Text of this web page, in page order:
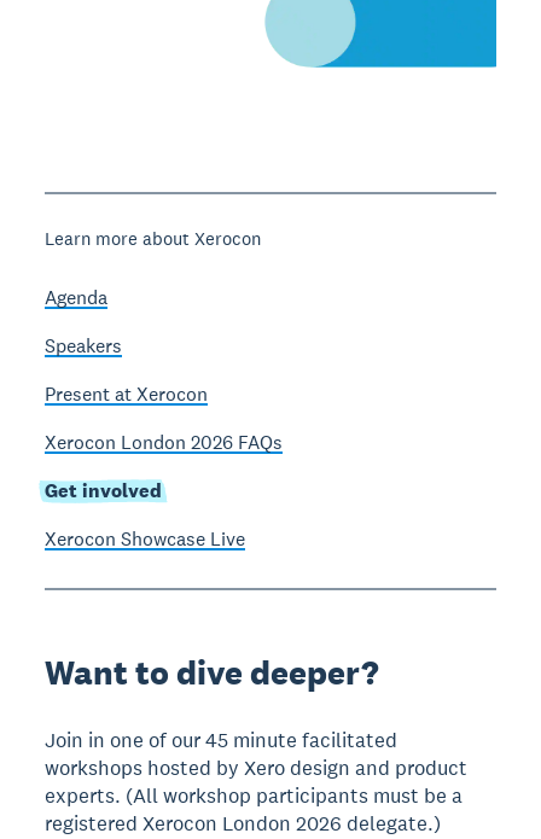
Learn more about Xerocon
Agenda
Speakers
Present at Xerocon
Xerocon London 2026 FAQs
Get involved
Xerocon Showcase Live
Want to dive deeper?
Join in one of our 45 minute facilitated
workshops hosted by Xero design and product
experts. (All workshop participants must be a
registered Xerocon London 2026 delegate.)